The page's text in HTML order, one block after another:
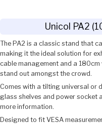
Unicol PA2
The PA2 is a classic stand that
making it the ideal solution for
cable management and a
stand out amongst the crowd.
Comes with a tilting universal or
glass shelves and power socket
more information.
Designed to fit VESA